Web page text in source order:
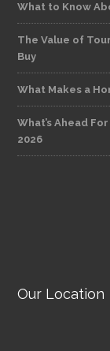
What to Know
The Value of
Buy
What Makes a
What’s Ahead
2026
Our Location